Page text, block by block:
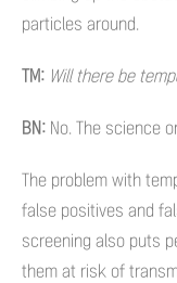
particles around.
TM: Will there be
BN: No. The science
The problem with
false positives and
screening also puts
them at risk of